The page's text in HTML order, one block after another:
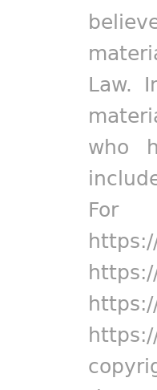
Law.
who